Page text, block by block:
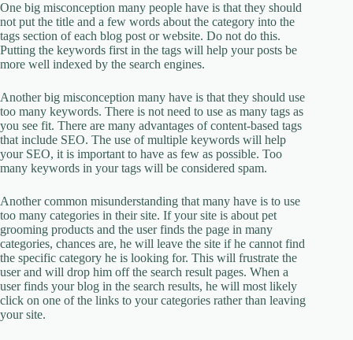
One big misconception many people have is that they should
not put the title and a few words about the category into the
tags section of each blog post or website. Do not do this.
Putting the keywords first in the tags will help your posts be
more well indexed by the search engines.
Another big misconception many have is that they should use
too many keywords. There is not need to use as many tags as
you see fit. There are many advantages of content-based tags
that include SEO. The use of multiple keywords will help
your SEO, it is important to have as few as possible. Too
many keywords in your tags will be considered spam.
Another common misunderstanding that many have is to use
too many categories in their site. If your site is about pet
grooming products and the user finds the page in many
categories, chances are, he will leave the site if he cannot find
the specific category he is looking for. This will frustrate the
user and will drop him off the search result pages. When a
user finds your blog in the search results, he will most likely
click on one of the links to your categories rather than leaving
your site.